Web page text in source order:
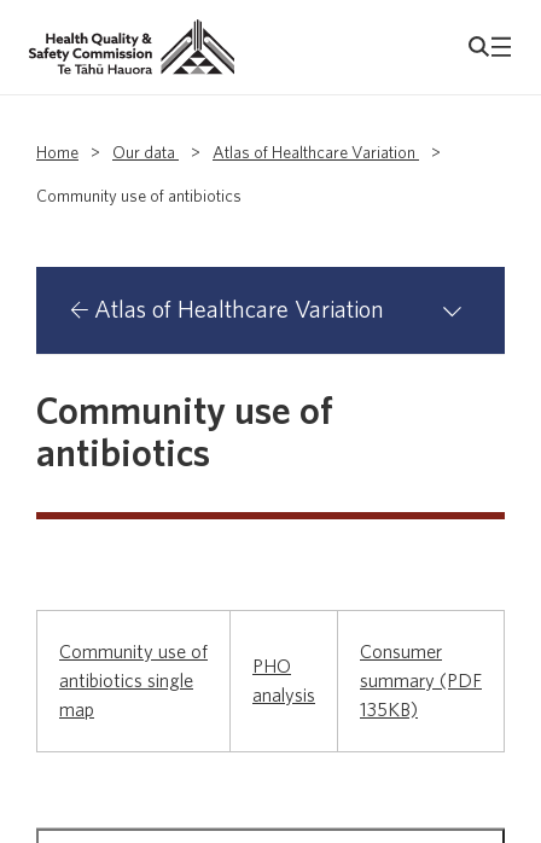
Home > Our data > Atlas of Healthcare Variation >
Community use of antibiotics
Atlas of Healthcare Variation
organisation analyses
people aged 45 and over
Community use of antibiotics
Community use of
antibiotics
Community use of
antibiotics single
map
PHO
analysis
Consumer
summary (PDF
135KB)